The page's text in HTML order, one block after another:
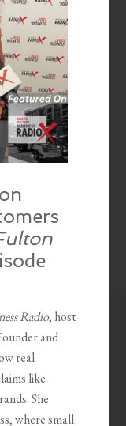
Radio, host
and
real
like
She
where small